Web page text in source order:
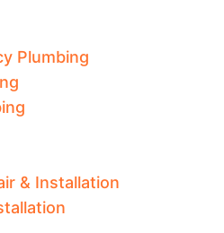
Plumbing
& Installation